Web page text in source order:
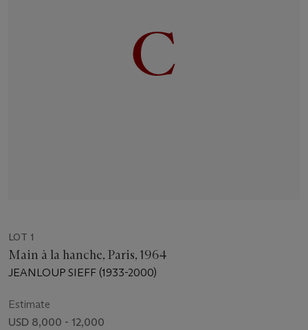
LOT 1
Main à la hanche, Paris, 1964
JEANLOUP SIEFF (1933-2000)
Estimate
USD 8,000 - 12,000